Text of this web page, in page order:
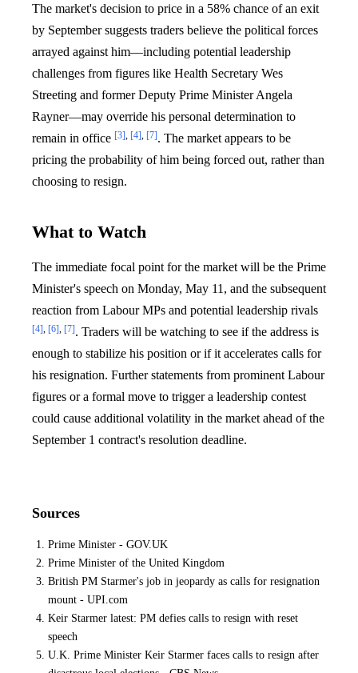
The market's decision to price in a 58% chance of an exit
by September suggests traders believe the political forces
arrayed against him—including potential leadership
challenges from figures like Health Secretary Wes
Streeting and former Deputy Prime Minister Angela
Rayner—may override his personal determination to
remain in office [3], [4], [7]. The market appears to be
pricing the probability of him being forced out, rather than
choosing to resign.
What to Watch
The immediate focal point for the market will be the Prime
Minister's speech on Monday, May 11, and the subsequent
reaction from Labour MPs and potential leadership rivals
[4], [6], [7]. Traders will be watching to see if the address is
enough to stabilize his position or if it accelerates calls for
his resignation. Further statements from prominent Labour
figures or a formal move to trigger a leadership contest
could cause additional volatility in the market ahead of the
September 1 contract's resolution deadline.
Sources
Prime Minister - GOV.UK
Prime Minister of the United Kingdom
British PM Starmer's job in jeopardy as calls for resignation
mount - UPI.com
Keir Starmer latest: PM defies calls to resign with reset
speech
U.K. Prime Minister Keir Starmer faces calls to resign after